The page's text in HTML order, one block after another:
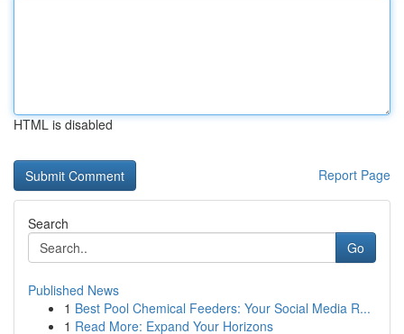
HTML is disabled
Report Page
Search
Go
Published News
1 Best Pool Chemical Feeders: Your Social Media R...
1 Read More: Expand Your Horizons